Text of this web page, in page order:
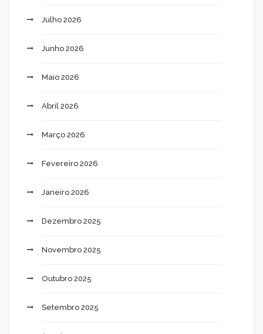
Julho 2026
Junho 2026
Maio 2026
Abril 2026
Março 2026
Fevereiro 2026
Janeiro 2026
Dezembro 2025
Novembro 2025
Outubro 2025
Setembro 2025